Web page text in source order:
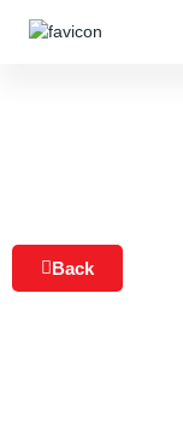
Back